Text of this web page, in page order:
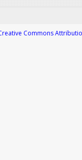
Commons